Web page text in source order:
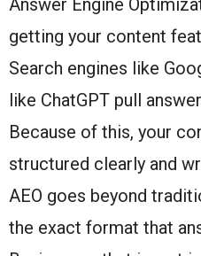
Answer Engine
getting your content
Search engines like
like ChatGPT pull
Because of this, your
structured clearly and
AEO goes beyond
the exact format that